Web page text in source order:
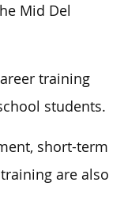
Mid Del
training
students.
short-term
are also